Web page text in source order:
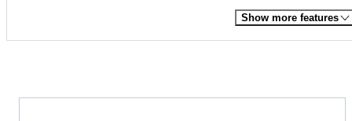
Show more features